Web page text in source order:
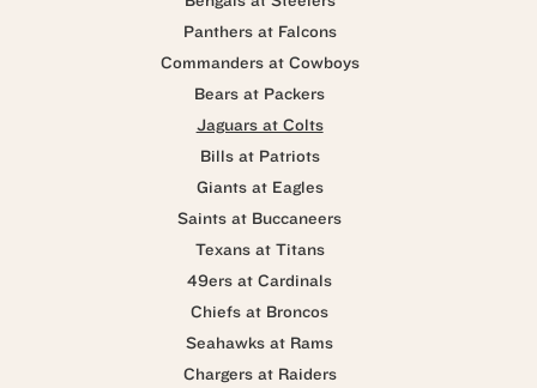
Panthers at Falcons
Commanders at Cowboys
Bears at Packers
Jaguars at Colts
Bills at Patriots
Giants at Eagles
Saints at Buccaneers
Texans at Titans
49ers at Cardinals
Chiefs at Broncos
Seahawks at Rams
Chargers at Raiders